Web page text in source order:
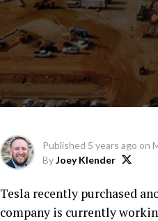
Published 5 years ago on
ByJoey Klender
Tesla recently purchased
company is currently